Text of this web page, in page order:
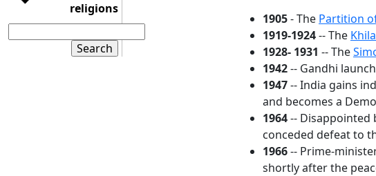
religions
1905- The Partition
1919-1924-- The
1928- 1931 -- The
1942-- Gandhi
1947-- India gains
and becomes a
1964-- Disappointed
conceded defeat to
1966-- Prime-
shortly after the